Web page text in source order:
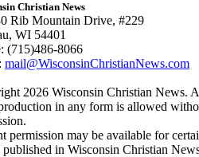
Christian News
Rib Mountain Drive, #229
WI 54401
(715)486-8066
mail@WisconsinChristianNews.com
2026 Wisconsin Christian News.
in any form is allowed
permission may be available for
published in Wisconsin Christian